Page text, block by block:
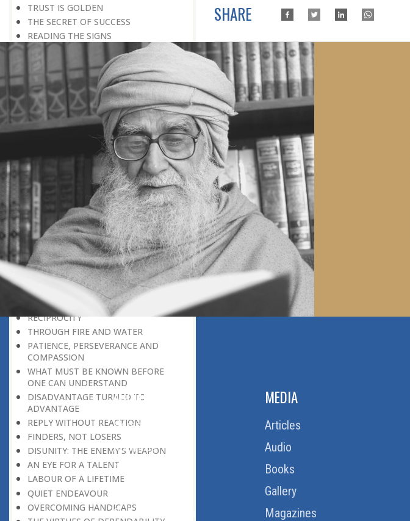
TRUST IS GOLDEN
THE SECRET OF SUCCESS
READING THE SIGNS
AIMING DIRECTLY AT THE TARGET
TEACHER TREE
STARTING FROM SCRATCH
ADMITTING ONE’S FAULTS
NO END TO POSSIBILITIES
PERSEVERANCE
WORKING IN UNISON
UNFORESEEN CIRCUMSTANCES
CAPABILITY AND ALERTNESS
TALKING TALL
A LIFETIME OF DEVOTION
RIGHT MAN—RIGHT RESULTS
MAN’S TRUE PURPOSE IN LIFE
THE BIGGER THE BETTER
NO HALF MEASURES
THE LEARNER-TEACHER
THE BEGINNING OF A NEW ERA
SUPER PERFORMERS
THE PURPOSE OF LIFE
RECIPROCITY
THROUGH FIRE AND WATER
PATIENCE, PERSEVERANCE AND
COMPASSION
WHAT MUST BE KNOWN BEFORE
ONE CAN UNDERSTAND
DISADVANTAGE TURNED TO
ADVANTAGE
REPLY WITHOUT REACTION
FINDERS, NOT LOSERS
DISUNITY: THE ENEMY’S WEAPON
AN EYE FOR A TALENT
LABOUR OF A LIFETIME
QUIET ENDEAVOUR
OVERCOMING HANDICAPS
SHARE
ABOUT US
Home
About Us
Download Quran
Order Free Quran
MEDIA
Articles
Audio
Books
Gallery
Magazines